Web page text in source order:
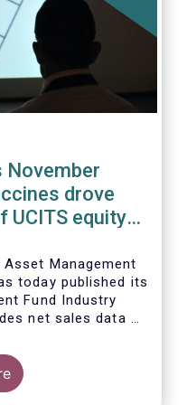
drove
UCITS equity
Asset Management
today published its
Fund Industry
net sales data of